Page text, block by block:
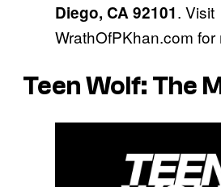
Diego, CA 92101. Visit
WrathOfPKhan.com for
Teen Wolf: The